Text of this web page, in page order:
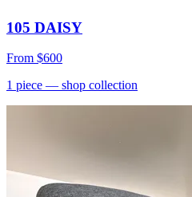
105 DAISY
From $600
1 piece — shop collection